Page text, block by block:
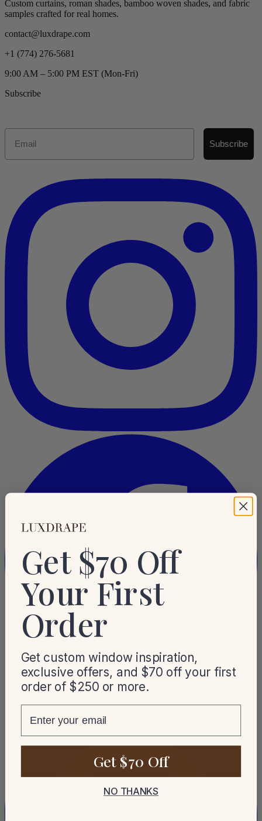
Custom curtains, roman shades, bamboo woven shades, and fabric
samples crafted for real homes.
contact@luxdrape.com
+1 (774) 276-5681
9:00 AM – 5:00 PM EST (Mon-Fri)
Subscribe
Email
Subscribe
Get $70 Off
Your First
Order
Get custom window inspiration,
exclusive offers, and $70 off your first
order of $250 or more.
email
Get $70 Off
NO THANKS